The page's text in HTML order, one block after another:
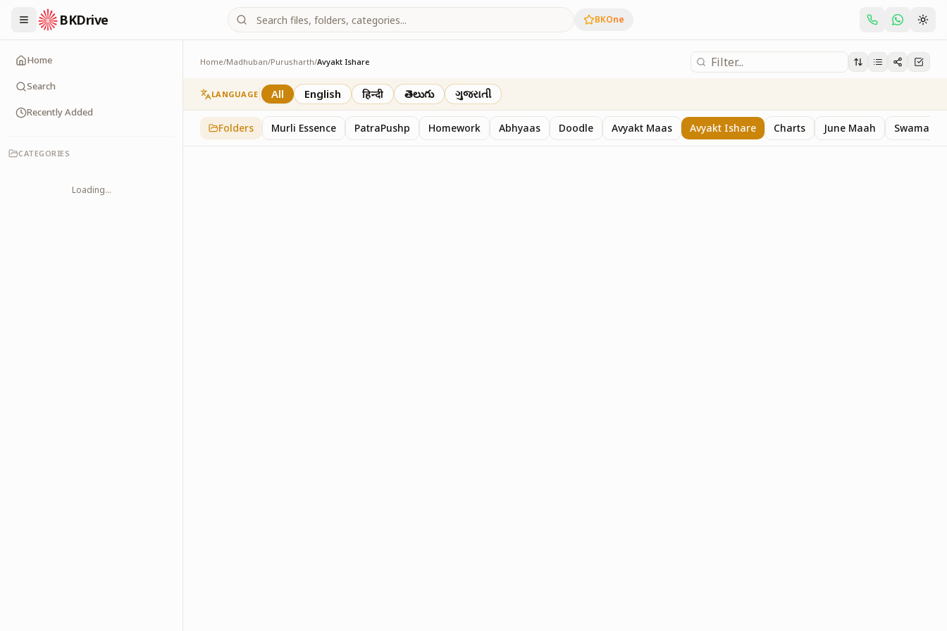
BKDrive BKOne
Home
Search
Recently Added
CATEGORIES
Loading...
Home/Madhuban/Purusharth/Avyakt Ishare
Avyakt Ishare
3 Purusharth
LANGUAGE All English हिन्दी తెలుగు ગુજરાતી
Folders Murli Essence PatraPushp Homework Abhyaas Doodle Avyakt Maas Avyakt Ishare Charts June Maah Swaman